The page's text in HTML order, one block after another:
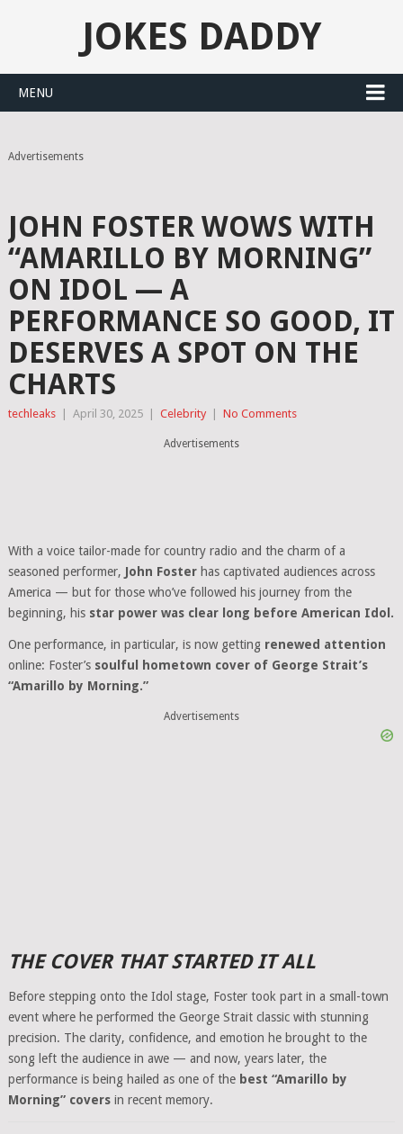
JOKES DADDY
MENU
JOHN FOSTER WOWS WITH
“AMARILLO BY MORNING”
ON IDOL — A
PERFORMANCE SO GOOD, IT
DESERVES A SPOT ON THE
CHARTS
techleaks April 30, 2025 Celebrity No Comments
Advertisements
With a voice tailor-made for country radio and the charm of a
seasoned performer, John Fosterhas captivated audiences across
America — but for those who’ve followed his journey from the
beginning, his star power was clear long before American Idol.
One performance, in particular, is now getting renewed attention
online: Foster’s soulful hometown cover of George Strait’s
“Amarillo by Morning.”
Advertisements
THE COVER THAT STARTED IT ALL
Before stepping onto the Idol stage, Foster took part in a small-town
event where he performed the George Strait classic with stunning
precision. The clarity, confidence, and emotion he brought to the
song left the audience in awe — and now, years later, the
performance is being hailed as one of the best “Amarillo by
Morning” coversin recent memory.